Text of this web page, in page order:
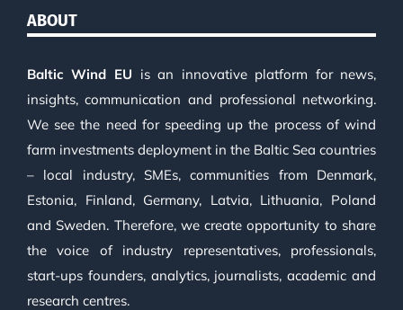
ABOUT
Baltic Wind EU is an innovative platform for news,
insights, communication and professional networking.
We see the need for speeding up the process of wind
farm investments deployment in the Baltic Sea countries
– local industry, SMEs, communities from Denmark,
Estonia, Finland, Germany, Latvia, Lithuania, Poland
and Sweden. Therefore, we create opportunity to share
the voice of industry representatives, professionals,
start-ups founders, analytics, journalists, academic and
research centres.